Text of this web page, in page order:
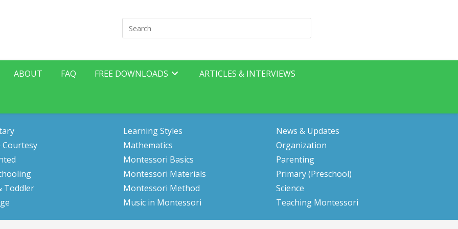
Search
for:
ABOUT FAQ FREE DOWNLOADS ARTICLES & INTERVIEWS
Courtesy
Toddler
Learning Styles
Mathematics
Montessori Basics
Montessori Materials
Montessori Method
Music in Montessori
News & Updates
Organization
Parenting
Primary (Preschool)
Science
Teaching Montessori